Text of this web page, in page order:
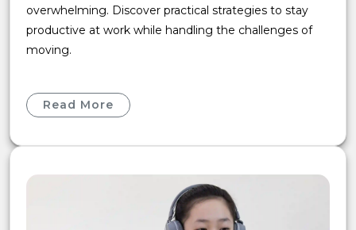
overwhelming. Discover practical strategies to stay
productive at work while handling the challenges of
moving.
Read More